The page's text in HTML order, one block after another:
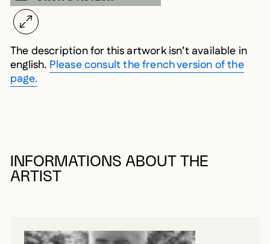
The description for this artwork isn’t available in
english. Please consult the french version of the
page.
INFORMATIONS ABOUT THE
ARTIST